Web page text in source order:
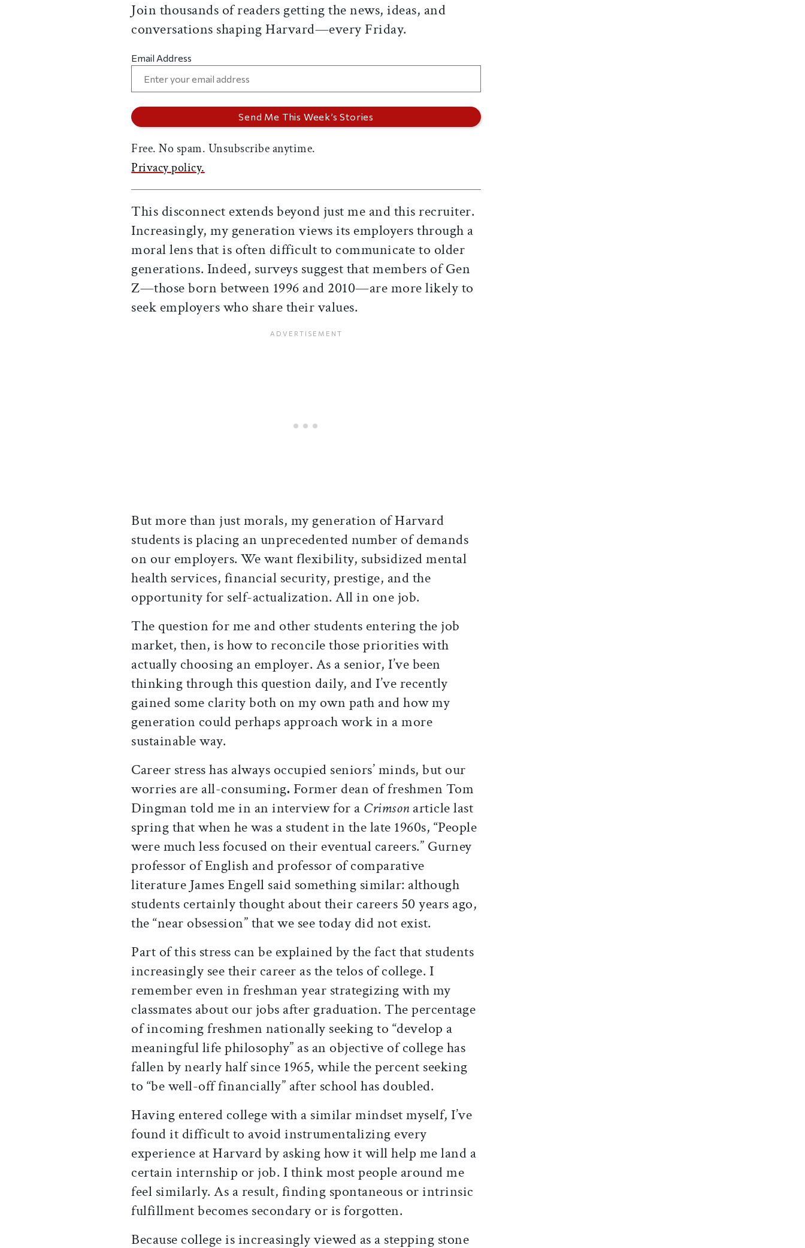
Join thousands of readers getting the news, ideas, and
conversations shaping Harvard—every Friday.
Email Address
Free. No spam. Unsubscribe anytime.
Privacy policy.
This disconnect extends beyond just me and this recruiter.
Increasingly, my generation views its employers through a
moral lens that is often difficult to communicate to older
generations. Indeed, surveys suggest that members of Gen
Z—those born between 1996 and 2010—are more likely to
seek employers who share their values.
But more than just morals, my generation of Harvard
students is placing an unprecedented number of demands
on our employers. We want flexibility, subsidized mental
health services, financial security, prestige, and the
opportunity for self-actualization. All in one job.
The question for me and other students entering the job
market, then, is how to reconcile those priorities with
actually choosing an employer. As a senior, I’ve been
thinking through this question daily, and I’ve recently
gained some clarity both on my own path and how my
generation could perhaps approach work in a more
sustainable way.
Career stress has always occupied seniors’ minds, but our
worries are all-consuming. Former dean of freshmen Tom
Dingman told me in an interview for a Crimsonarticle last
spring that when he was a student in the late 1960s, “People
were much less focused on their eventual careers.” Gurney
professor of English and professor of comparative
literature James Engell said something similar: although
students certainly thought about their careers 50 years ago,
the “near obsession” that we see today did not exist.
Part of this stress can be explained by the fact that students
increasingly see their career as the telos of college. I
remember even in freshman year strategizing with my
classmates about our jobs after graduation. The percentage
of incoming freshmen nationally seeking to “develop a
meaningful life philosophy” as an objective of college has
fallen by nearly half since 1965, while the percent seeking
to “be well-off financially” after school has doubled.
Having entered college with a similar mindset myself, I’ve
found it difficult to avoid instrumentalizing every
experience at Harvard by asking how it will help me land a
certain internship or job. I think most people around me
feel similarly. As a result, finding spontaneous or intrinsic
fulfillment becomes secondary or is forgotten.
Because college is increasingly viewed as a stepping stone